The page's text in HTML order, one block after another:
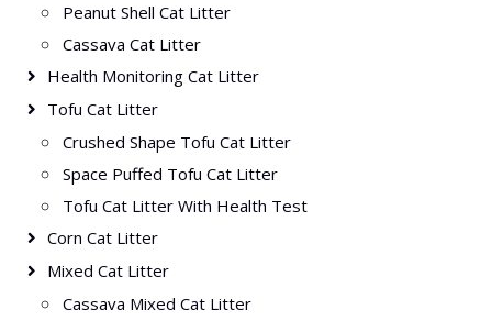
Peanut Shell Cat Litter
Cassava Cat Litter
Health Monitoring Cat Litter
Tofu Cat Litter
Crushed Shape Tofu Cat Litter
Space Puffed Tofu Cat Litter
Tofu Cat Litter With Health Test
Corn Cat Litter
Mixed Cat Litter
Cassava Mixed Cat Litter